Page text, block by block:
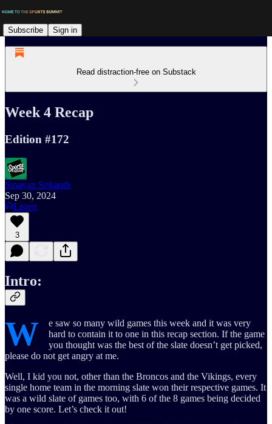
Subscribe Sign in
Read distraction-free on Substack
Week 4 Recap
Edition #172
Smayan Srikanth
Sep 30, 2024
Listen
3
Intro:
W
e saw so many wild games this week and it was very
hard to contain it to one in this recap section. If the game
you thought was the best of the slate doesn’t get picked,
please do not get angry at me.
Well, I kid you not, other than the Broncos and the Vikings, every
single home team in the morning slate won their respective games. It
was a wild slate of games too, with 6 of the 8 games being decided
by one score. Let’s check it out!